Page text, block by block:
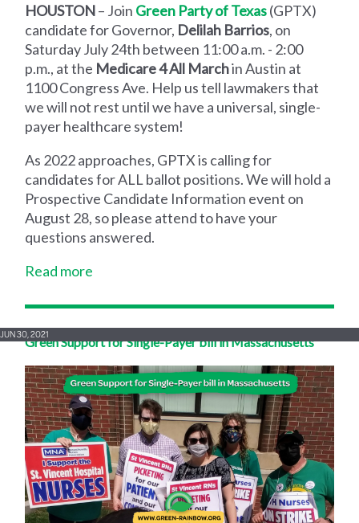
HOUSTON– Join Green Party of Texas(GPTX)
candidate for Governor, Delilah Barrios, on
Saturday July 24th between 11:00 a.m. - 2:00
p.m., at the Medicare 4 All Marchin Austin at
1100 Congress Ave. Help us tell lawmakers that
we will not rest until we have a universal, single-
payer healthcare system!
As 2022 approaches, GPTX is calling for
candidates for ALL ballot positions. We will hold a
Prospective Candidate Information event on
August 28, so please attend to have your
questions answered.
Read more
Green Support for Single-Payer bill in Massachusetts
JUN 30, 2021